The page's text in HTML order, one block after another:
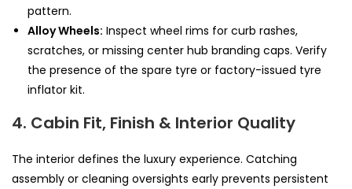
pattern.
Alloy Wheels: Inspect wheel rims for curb rashes,
scratches, or missing center hub branding caps. Verify
the presence of the spare tyre or factory-issued tyre
inflator kit.
4. Cabin Fit, Finish & Interior Quality
The interior defines the luxury experience. Catching
assembly or cleaning oversights early prevents persistent